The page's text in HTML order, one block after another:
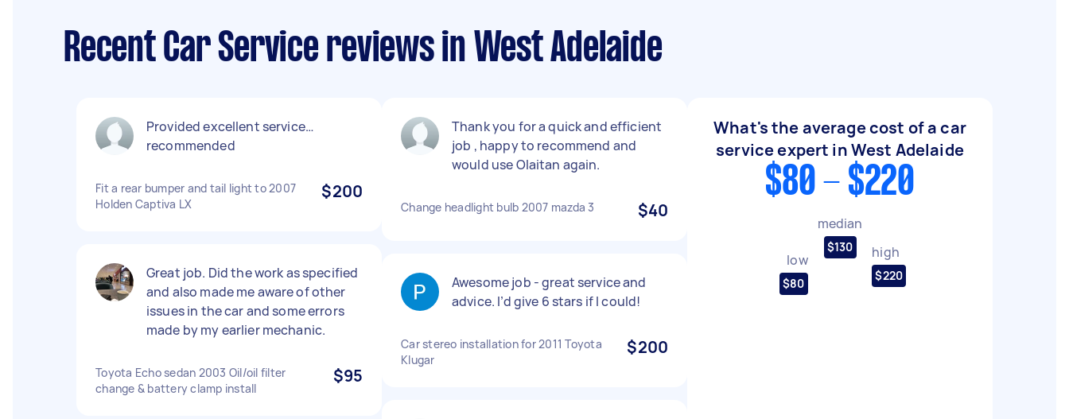
Recent Car Service reviews in West Adelaide
Provided excellent service…
recommended
Fit a rear bumper and tail light to 2007
Holden Captiva LX
$200
Great job. Did the work as specified
and also made me aware of other
issues in the car and some errors
made by my earlier mechanic.
Toyota Echo sedan 2003 Oil/oil filter
change & battery clamp install
$95
Thank you for a quick and efficient
job , happy to recommend and
would use Olaitan again.
Change headlight bulb 2007 mazda 3 $40
Awesome job - great service and
advice. I’d give 6 stars if I could!
Car stereo installation for 2011 Toyota
Klugar
$200
What's the average cost of a car
service expert in West Adelaide
$80 - $220
low
$80
median
$130 high
$220